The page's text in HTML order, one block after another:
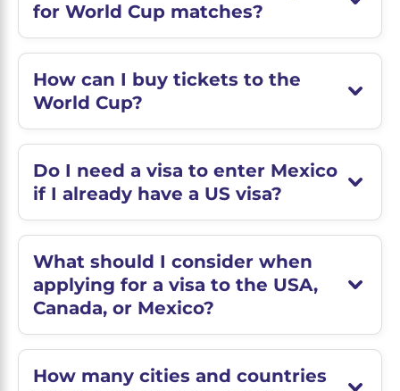
for World Cup matches?
How can I buy tickets to the
World Cup?
Do I need a visa to enter Mexico
if I already have a US visa?
What should I consider when
applying for a visa to the USA,
Canada, or Mexico?
How many cities and countries